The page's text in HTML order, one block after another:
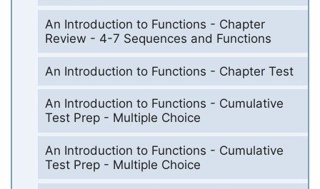
An Introduction to Functions - Chapter
Review - 4-7 Sequences and Functions
An Introduction to Functions - Chapter Test
An Introduction to Functions - Cumulative
Test Prep - Multiple Choice
An Introduction to Functions - Cumulative
Test Prep - Multiple Choice